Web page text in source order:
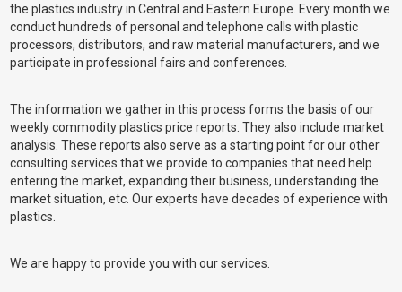
the plastics industry in Central and Eastern Europe. Every month we
conduct hundreds of personal and telephone calls with plastic
processors, distributors, and raw material manufacturers, and we
participate in professional fairs and conferences.
The information we gather in this process forms the basis of our
weekly commodity plastics price reports. They also include market
analysis. These reports also serve as a starting point for our other
consulting services that we provide to companies that need help
entering the market, expanding their business, understanding the
market situation, etc. Our experts have decades of experience with
plastics.
We are happy to provide you with our services.